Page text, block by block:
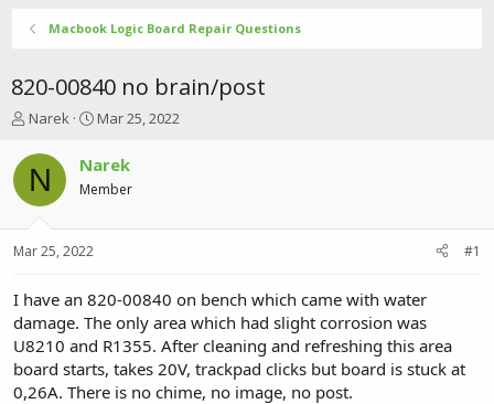
Macbook Logic Board Repair Questions
820-00840 no brain/post
T
r
e
a
t
r
t
e
r
Narek
S
r
t
a
Mar 25, 2022
N Narek
Member
Mar 25, 2022 #1
I have an 820-00840 on bench which came with water
damage. The only area which had slight corrosion was
U8210 and R1355. After cleaning and refreshing this area
board starts, takes 20V, trackpad clicks but board is stuck at
0,26A. There is no chime, no image, no post.